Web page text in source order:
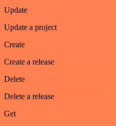
Update
Update a project
Create
Create a release
Delete
Delete a release
Get